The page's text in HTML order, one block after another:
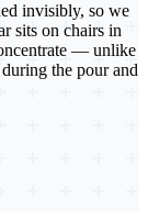
invisibly, so we
sits on chairs in
— unlike
the pour and